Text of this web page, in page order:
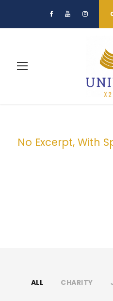
No Excerpt, With
ALL CHARITY